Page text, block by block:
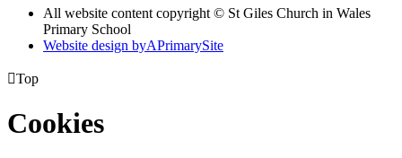
All website content copyright © St Giles Church in Wales
Primary School
Website design byAPrimarySite
Top
Cookies